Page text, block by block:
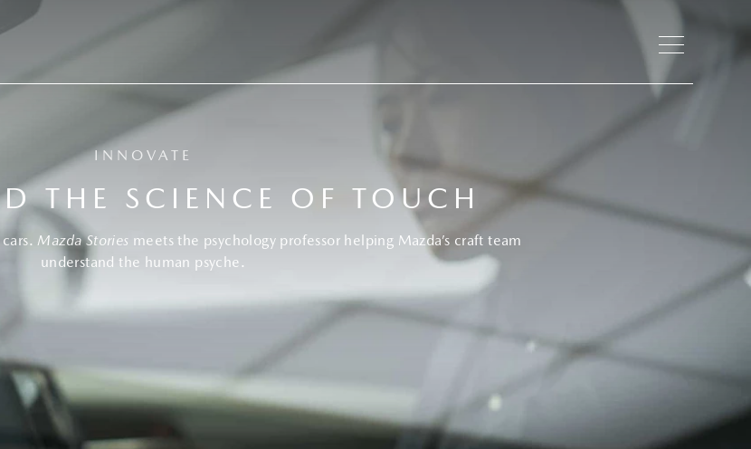
INNOVATE
THE SCIENCE OF TOUCH
cars.Mazda Stories meets the psychology professor helping Mazda’s craft team
understand the human psyche.